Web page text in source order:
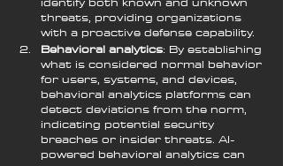
threats, providing organizations
with a proactive defense capability.
Behavioral analytics: By establishing
what is considered normal behavior
for users, systems, and devices,
behavioral analytics platforms can
detect deviations from the norm,
indicating potential security
breaches or insider threats. AI-
powered behavioral analytics can